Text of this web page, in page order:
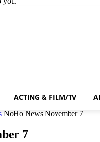
ACTING & FILM/TV
NoHo News November 7
7